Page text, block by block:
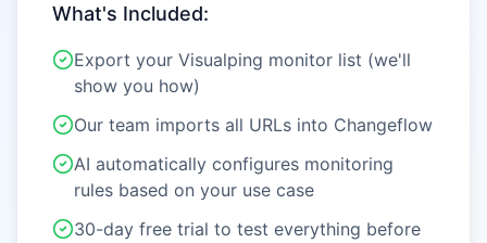
What's Included:
Export your Visualping monitor list (we'll
show you how)
Our team imports all URLs into Changeflow
AI automatically configures monitoring
rules based on your use case
30-day free trial to test everything before